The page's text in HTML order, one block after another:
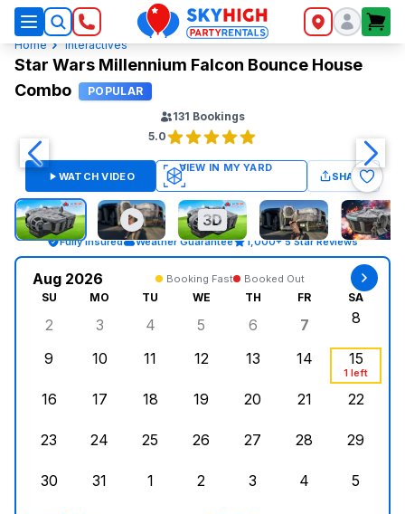
SkyHigh Logo
Home Interactives
Star Wars Millennium Falcon Bounce House
Combo
POPULAR
131 Bookings
5.0
WATCH VIDEO SHARE
Fully Insured Weather Guarantee 1,000+ 5 Star Reviews
Aug 2026 Booking Fast Booked Out
SU MO TU WE TH FR SA
Sunday, August 2, 2026
2
Monday, August 3, 2026
3
Tuesday, August 4, 2026
4
Wednesday, August 5, 2026
5
Thursday, August 6,
6
Friday,
7 8
9
10
11
Wednesday, August 12, 2026
12
Thursday, August 13,
13
Friday,
14
15
1 left
16
17
18
19
20
21
22
23
24
25
26
27
28
29
30
31
1
2
3
4
5